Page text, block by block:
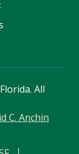
All
C. Anchin